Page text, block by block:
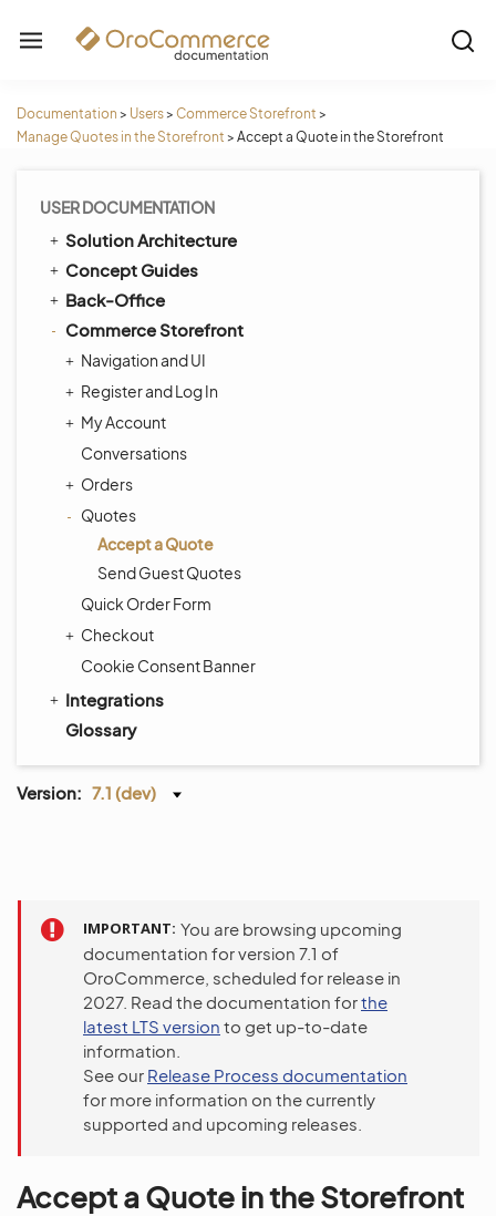
Documentation > Users> Commerce Storefront >
Manage Quotes in the Storefront > Accept a Quote in the Storefront
USER DOCUMENTATION
Solution Architecture
Concept Guides
Back-Office
Commerce Storefront
Navigation and UI
Register and Log In
My Account
Conversations
Orders
Quotes
Accept a Quote
Send Guest Quotes
Quick Order Form
Checkout
Cookie Consent Banner
Integrations
Glossary
Version: 7.1 (dev)
IMPORTANT You are browsing upcoming
documentation for version 7.1 of
OroCommerce, scheduled for release in
2027. Read the documentation forthe
latest LTS version to get up-to-date
information.
See our Release Process documentation
for more information on the currently
supported and upcoming releases.
Accept a Quote in the Storefront